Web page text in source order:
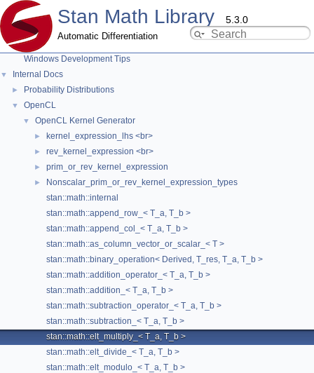
Stan Math Library 5.3.0
Automatic Differentiation
Testing New Distributions
Add New Functions With Known Gradients
Adding New OpenCL Functions
Windows Development Tips
▼ Internal Docs
► Probability Distributions
▼ OpenCL
▼ OpenCL Kernel Generator
► kernel_expression_lhs <br>
► rev_kernel_expression <br>
► prim_or_rev_kernel_expression
►
Nonscalar_prim_or_rev_kernel_expression_types
stan::math::internal
stan::math::append_row_< T_a, T_b >
stan::math::append_col_< T_a, T_b >
stan::math::as_column_vector_or_scalar_< T >
stan::math::binary_operation< Derived, T_res, T_a, T_b >
stan::math::addition_operator_< T_a, T_b >
stan::math::addition_< T_a, T_b >
stan::math::subtraction_operator_< T_a, T_b >
stan::math::subtraction_< T_a, T_b >
stan::math::elt_multiply_< T_a, T_b >
stan::math::elt_divide_< T_a, T_b >
stan::math::elt_modulo_< T_a, T_b >
stan::math::elt_multiply_< T_a, T_b >
Member List
This is the complete list of members for
stan::math::elt_multiply_< T_a, T_b >
members.
ArgsTupletypedef
arguments_
typedef
(T_a &&a, T_b &&b, const std::string &op)
() const
deep_copy() const
Derivtypedef
derived()
derived
() const